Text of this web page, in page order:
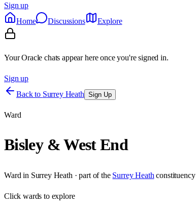
Sign up
Home
Discussions Explore
Your Oracle chats appear here once you're signed in.
Sign up
Back to Surrey Heath Sign Up
Ward
Bisley & West End
Ward in Surrey Heath · part of the Surrey Heath constituency
Clickwards to explore